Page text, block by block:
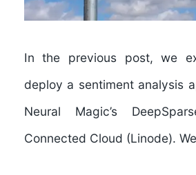
In the previous post, we
deploy a sentiment analysis
Neural Magic’s
Connected Cloud (Linode).